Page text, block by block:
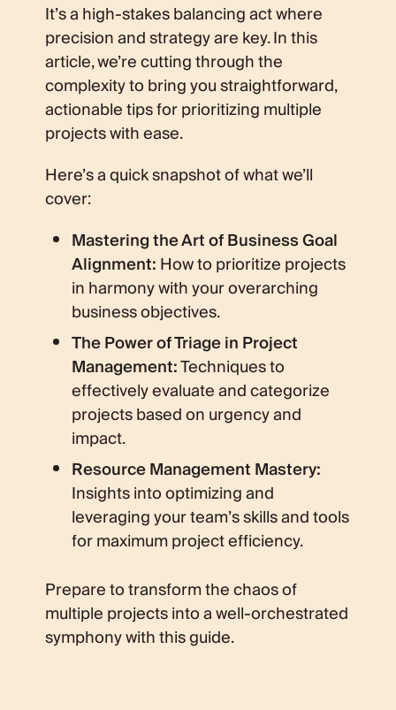
It’s a high-stakes balancing act where
precision and strategy are key. In this
article, we’re cutting through the
complexity to bring you straightforward,
actionable tips for prioritizing multiple
projects with ease.
Here’s a quick snapshot of what we’ll
cover:
Mastering the Art of Business Goal
Alignment:How to prioritize projects
in harmony with your overarching
business objectives.
The Power of Triage in Project
Management:Techniques to
effectively evaluate and categorize
projects based on urgency and
impact.
Resource Management Mastery:
Insights into optimizing and
leveraging your team’s skills and tools
for maximum project efficiency.
Prepare to transform the chaos of
multiple projects into a well-orchestrated
symphony with this guide.